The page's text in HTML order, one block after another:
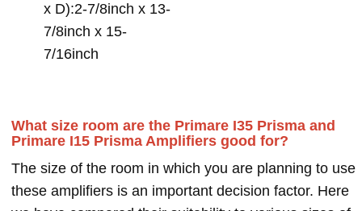
x D):2-7/8inch x 13-
7/8inch x 15-
7/16inch
What size room are the Primare I35 Prisma and
Primare I15 Prisma Amplifiers good for?
The size of the room in which you are planning to use
these amplifiers is an important decision factor. Here